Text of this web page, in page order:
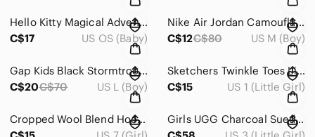
Hello Kitty Magical Adventures DVD Set - Red and Blue
C$17
US OS (Baby)
Nike Air Jordan Camouflage Kids Hoodie Size Medium 10/12
C$12C$80 US M (Boy)
Gap Kids Black Stormtrooper Graphic Hoodie Size 10 Large
C$20C$70 US L (Boy)
Sketchers Twinkle Toes Light Up Boots Size 1
C$15
US 1 (Little Girl)
Cropped Wool Blend Hooded Moto Jacket size Small 7-8
Girls UGG Charcoal Suede Boots Size 3